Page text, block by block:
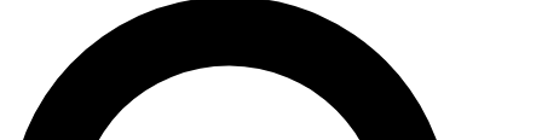
JOIN FREE
LIVE SCIENCE PRO